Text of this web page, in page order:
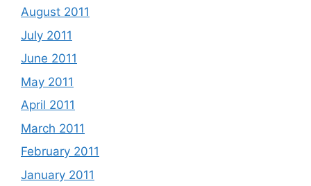
August 2011
July 2011
June 2011
May 2011
April 2011
March 2011
February 2011
January 2011